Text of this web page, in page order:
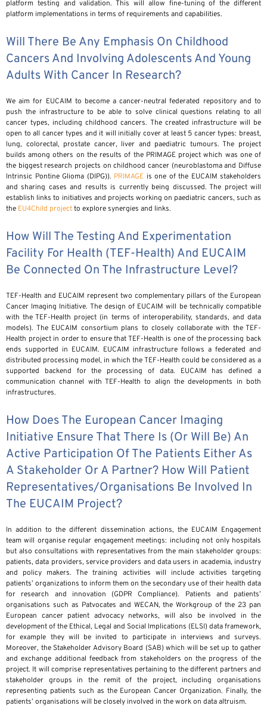
platform testing and validation. This will allow fine-tuning of the different
platform implementations in terms of requirements and capabilities.
Will There Be Any Emphasis On Childhood
Cancers And Involving Adolescents And Young
Adults With Cancer In Research?
We aim for EUCAIM to become a cancer-neutral federated repository and to
push the infrastructure to be able to solve clinical questions relating to all
cancer types, including childhood cancers. The created infrastructure will be
open to all cancer types and it will initially cover at least 5 cancer types: breast,
lung, colorectal, prostate cancer, liver and paediatric tumours. The project
builds among others on the results of the PRIMAGE project which was one of
the biggest research projects on childhood cancer (neuroblastoma and Diffuse
Intrinsic Pontine Glioma (DIPG)). PRIMAGE is one of the EUCAIM stakeholders
and sharing cases and results is currently being discussed. The project will
establish links to initiatives and projects working on paediatric cancers, such as
the EU4Child projectto explore synergies and links.
How Will The Testing And Experimentation
Facility For Health (TEF-Health) And EUCAIM
Be Connected On The Infrastructure Level?
TEF-Health and EUCAIM represent two complementary pillars of the European
Cancer Imaging Initiative. The design of EUCAIM will be technically compatible
with the TEF-Health project (in terms of interoperability, standards, and data
models). The EUCAIM consortium plans to closely collaborate with the TEF-
Health project in order to ensure that TEF-Health is one of the processing back
ends supported in EUCAIM. EUCAIM infrastructure follows a federated and
distributed processing model, in which the TEF-Health could be considered as a
supported backend for the processing of data. EUCAIM has defined a
communication channel with TEF-Health to align the developments in both
infrastructures.
How Does The European Cancer Imaging
Initiative Ensure That There Is (or Will Be) An
Active Participation Of The Patients Either As
A Stakeholder Or A Partner? How Will Patient
Representatives/organisations Be Involved In
The EUCAIM Project?
In addition to the different dissemination actions, the EUCAIM Engagement
team will organise regular engagement meetings: including not only hospitals
but also consultations with representatives from the main stakeholder groups:
patients, data providers, service providers and data users in academia, industry
and policy makers. The training activities will include activities targeting
patients’ organizations to inform them on the secondary use of their health data
for research and innovation (GDPR Compliance). Patients and patients’
organisations such as Patvocates and WECAN, the Workgroup of the 23 pan
European cancer patient advocacy networks, will also be involved in the
development of the Ethical, Legal and Social Implications (ELSI) data framework,
for example they will be invited to participate in interviews and surveys.
Moreover, the Stakeholder Advisory Board (SAB) which will be set up to gather
and exchange additional feedback from stakeholders on the progress of the
project. It will comprise representatives pertaining to the different partners and
stakeholder groups in the remit of the project, including organisations
representing patients such as the European Cancer Organization. Finally, the
patients’ organisations will be closely involved in the work on data altruism.